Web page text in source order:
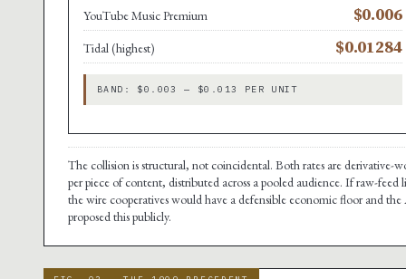
YouTube Music Premium $0.006
Tidal (highest) $0.01284
BAND: $0.003 — $0.013 PER UNIT
The collision is structural, not coincidental. Both rates are derivative-
per piece of content, distributed across a pooled audience. If raw-
the wire cooperatives would have a defensible economic floor and
proposed this publicly.